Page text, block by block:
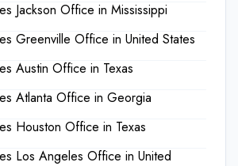
Jackson Office in Mississippi
Greenville Office in United States
Austin Office in Texas
Atlanta Office in Georgia
Houston Office in Texas
Los Angeles Office in United